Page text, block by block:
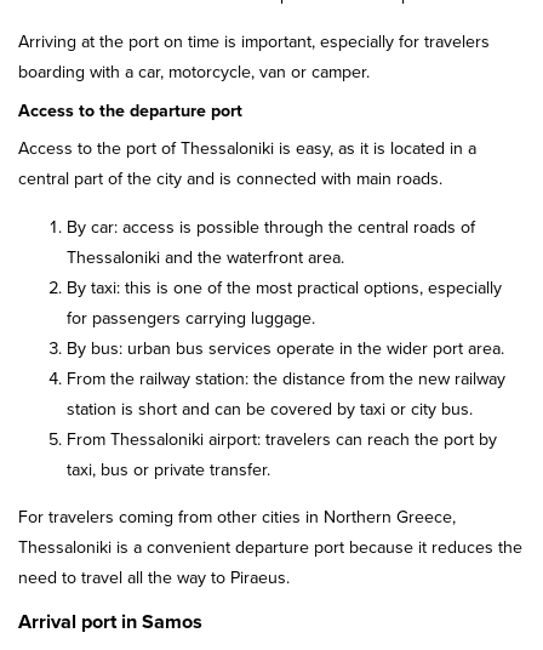
Arriving at the port on time is important, especially for travelers
boarding with a car, motorcycle, van or camper.
Access to the departure port
Access to the port of Thessaloniki is easy, as it is located in a
central part of the city and is connected with main roads.
By car: access is possible through the central roads of
Thessaloniki and the waterfront area.
By taxi: this is one of the most practical options, especially
for passengers carrying luggage.
By bus: urban bus services operate in the wider port area.
From the railway station: the distance from the new railway
station is short and can be covered by taxi or city bus.
From Thessaloniki airport: travelers can reach the port by
taxi, bus or private transfer.
For travelers coming from other cities in Northern Greece,
Thessaloniki is a convenient departure port because it reduces the
need to travel all the way to Piraeus.
Arrival port in Samos